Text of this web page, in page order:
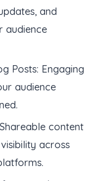
and
audience
Posts: Engaging
audience
content
across